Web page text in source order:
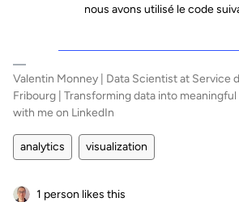
nous avons utilisé le code
Valentin Monney | Data Scientist at Service
Fribourg | Transforming data into
with me on LinkedIn
analytics visualization
1 person likes this